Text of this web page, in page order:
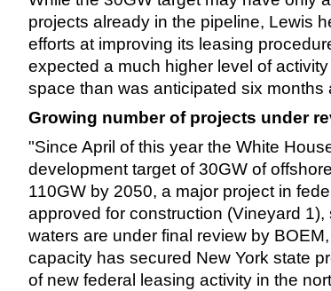
projects already in the pipeline, Lewis
efforts at improving its leasing
expected a much higher level of
space than was anticipated six months
Growing number of projects under
"Since April of this year the White
development target of 30GW of
110GW by 2050, a major project in
approved for construction (Vineyard 1),
waters are under final review by
capacity has secured New York state
of new federal leasing activity in the